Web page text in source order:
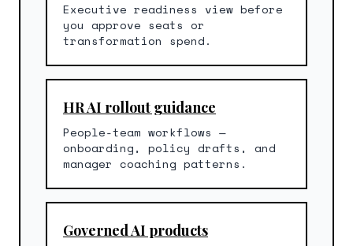
Executive readiness view before
you approve seats or
transformation spend.
HR AI rollout guidance
People-team workflows —
onboarding, policy drafts, and
manager coaching patterns.
Governed AI products